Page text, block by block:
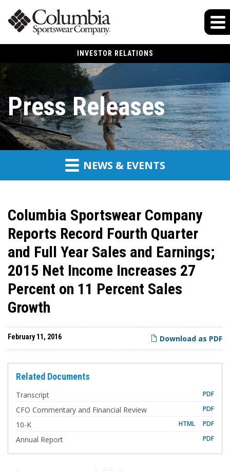
INVESTOR RELATIONS
Press Releases
NEWS & EVENTS
Columbia Sportswear Company
Reports Record Fourth Quarter
and Full Year Sales and Earnings;
2015 Net Income Increases 27
Percent on 11 Percent Sales
Growth
Download as PDF
February 11, 2016
Related Documents
Transcript PDF
CFO Commentary and Financial Review PDF
10-KF
i
l
i
PDF
HTML
Annual Report PDF